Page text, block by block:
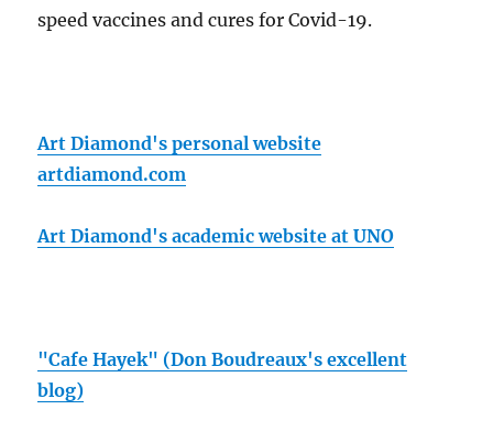
speed vaccines and cures for Covid-19.
Art Diamond's personal website
artdiamond.com
Art Diamond's academic website at UNO
"Cafe Hayek" (Don Boudreaux's excellent
blog)